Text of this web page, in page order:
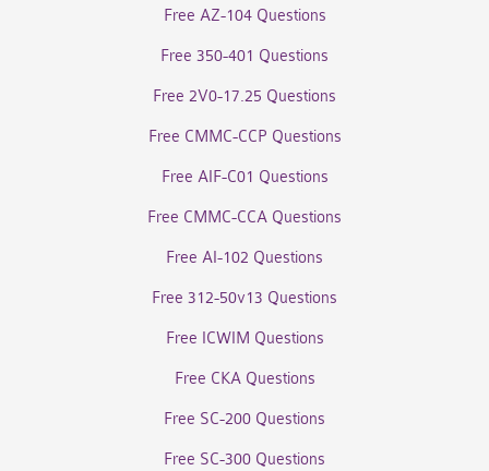
Free AZ-104 Questions
Free 350-401 Questions
Free 2V0-17.25 Questions
Free CMMC-CCP Questions
Free AIF-C01 Questions
Free CMMC-CCA Questions
Free AI-102 Questions
Free 312-50v13 Questions
Free ICWIM Questions
Free CKA Questions
Free SC-200 Questions
Free SC-300 Questions